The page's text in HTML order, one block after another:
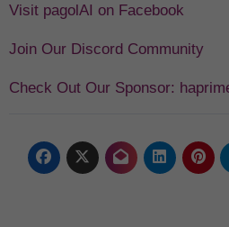
Visit pagolAI on Facebook
Join Our Discord Community
Check Out Our Sponsor: